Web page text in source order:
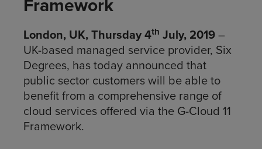
London, UK, Thursday 4th July, 2019–
UK-based managed service provider, Six
Degrees, has today announced that
public sector customers will be able to
benefit from a comprehensive range of
cloud services offered via the G-Cloud 11
Framework.